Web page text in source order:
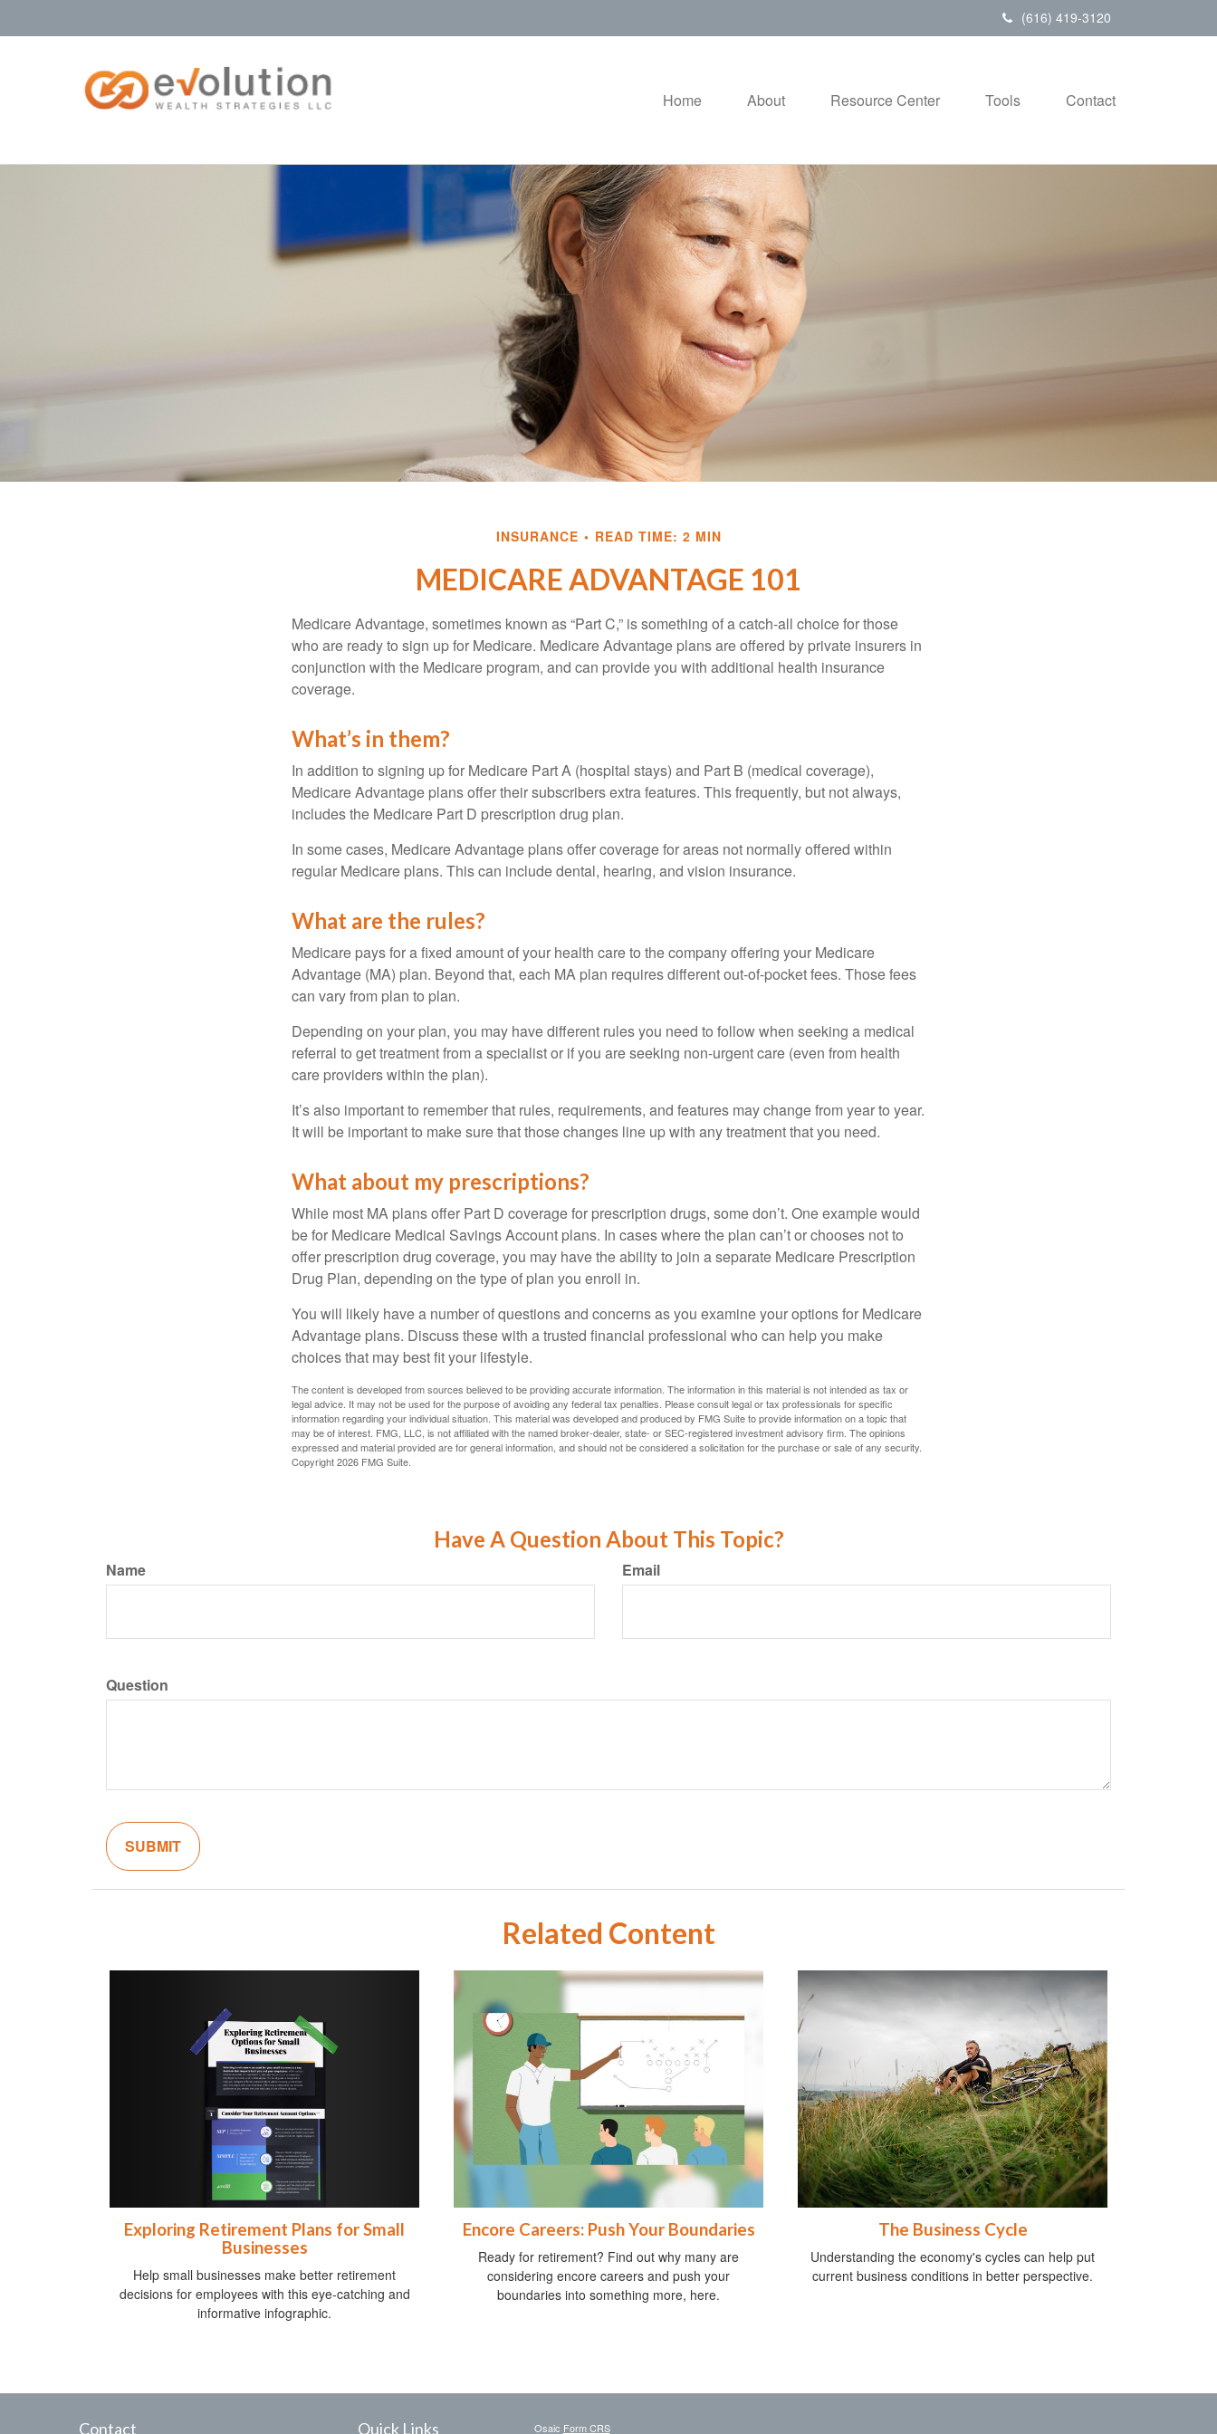
(616) 419-3120
Home About Resource Center Tools Contact
INSURANCE READ TIME: 2 MIN
MEDICARE ADVANTAGE 101
Medicare Advantage, sometimes known as “Part C,” is something of a catch-all choice for those
who are ready to sign up for Medicare. Medicare Advantage plans are offered by private insurers in
conjunction with the Medicare program, and can provide you with additional health insurance
coverage.
What’s in them?
In addition to signing up for Medicare Part A (hospital stays) and Part B (medical coverage),
Medicare Advantage plans offer their subscribers extra features. This frequently, but not always,
includes the Medicare Part D prescription drug plan.
In some cases, Medicare Advantage plans offer coverage for areas not normally offered within
regular Medicare plans. This can include dental, hearing, and vision insurance.
What are the rules?
Medicare pays for a fixed amount of your health care to the company offering your Medicare
Advantage (MA) plan. Beyond that, each MA plan requires different out-of-pocket fees. Those fees
can vary from plan to plan.
Depending on your plan, you may have different rules you need to follow when seeking a medical
referral to get treatment from a specialist or if you are seeking non-urgent care (even from health
care providers within the plan).
It’s also important to remember that rules, requirements, and features may change from year to year.
It will be important to make sure that those changes line up with any treatment that you need.
What about my prescriptions?
While most MA plans offer Part D coverage for prescription drugs, some don’t. One example would
be for Medicare Medical Savings Account plans. In cases where the plan can’t or chooses not to
offer prescription drug coverage, you may have the ability to join a separate Medicare Prescription
Drug Plan, depending on the type of plan you enroll in.
You will likely have a number of questions and concerns as you examine your options for Medicare
Advantage plans. Discuss these with a trusted financial professional who can help you make
choices that may best fit your lifestyle.
The content is developed from sources believed to be providing accurate information. The information in this material is not intended as tax or
legal advice. It may not be used for the purpose of avoiding any federal tax penalties. Please consult legal or tax professionals for specific
information regarding your individual situation. This material was developed and produced by FMG Suite to provide information on a topic that
may be of interest. FMG, LLC, is not affiliated with the named broker-dealer, state- or SEC-registered investment advisory firm. The opinions
expressed and material provided are for general information, and should not be considered a solicitation for the purchase or sale of any security.
Copyright2026 FMG Suite.
Have A Question About This Topic?
Name Email
Question
Related Content
Exploring Retirement Plans for Small
Businesses
Help small businesses make better retirement
decisions for employees with this eye-catching and
informative infographic.
Encore Careers: Push Your Boundaries
Ready for retirement? Find out why many are
considering encore careers and push your
boundaries into something more, here.
The Business Cycle
Understanding the economy's cycles can help put
current business conditions in better perspective.
Contact Quick Links Osaic Form CRS